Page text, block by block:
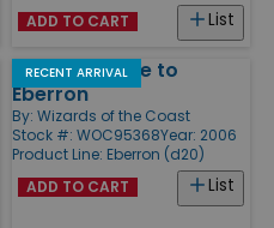
List
ADD TO CART
RECENT ARRIVAL
Player's Guide to
Eberron
By: Wizards of the Coast
Stock #: WOC95368Year: 2006
Product Line: Eberron (d20)
List
ADD TO CART